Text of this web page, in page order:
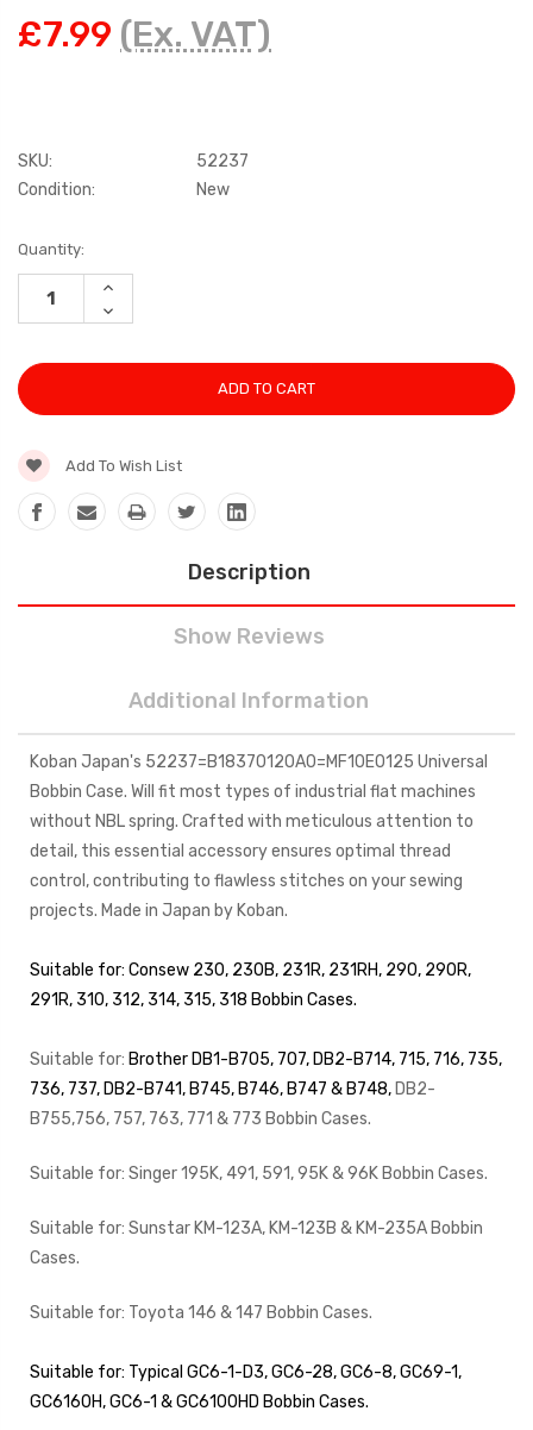
£7.99 (Ex. VAT)
SKU:
52237
Condition:
New
Current
Stock:
Quantity:
INCREASE
DECREASE
QUANTITY:
Add To Wish List
Description
Show Reviews
Additional Information
Koban Japan's 52237=B18370120A0=MF10E0125 Universal
Bobbin Case. Will fit most types of industrial flat machines
without NBL spring. Crafted with meticulous attention to
detail, this essential accessory ensures optimal thread
control, contributing to flawless stitches on your sewing
projects. Made in Japan by Koban.
Suitable for: Consew 230, 230B, 231R, 231RH, 290, 290R,
291R, 310, 312, 314, 315, 318 Bobbin Cases.
Suitable for: Brother DB1-B705, 707, DB2-B714, 715, 716, 735,
736, 737, DB2-B741, B745, B746, B747 & B748, DB2-
B755,756, 757, 763, 771 & 773 Bobbin Cases.
Suitable for: Singer 195K, 491, 591, 95K & 96K Bobbin Cases.
Suitable for: Sunstar KM-123A, KM-123B & KM-235A Bobbin
Cases.
Suitable for: Toyota 146 & 147 Bobbin Cases.
Suitable for: Typical GC6-1-D3, GC6-28, GC6-8, GC69-1,
GC6160H, GC6-1 & GC6100HD Bobbin Cases.